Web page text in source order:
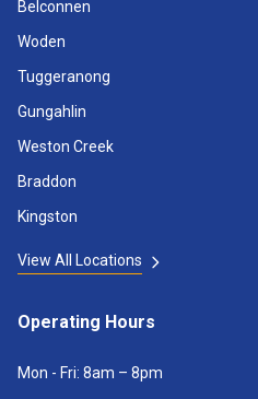
Belconnen
Woden
Tuggeranong
Gungahlin
Weston Creek
Braddon
Kingston
View All Locations
Operating Hours
Mon - Fri: 8am – 8pm